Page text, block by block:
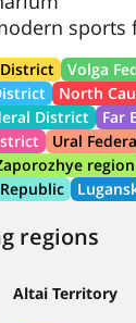
sports
Volga
North
District
Far
Ural
region
regions
Altai Territory